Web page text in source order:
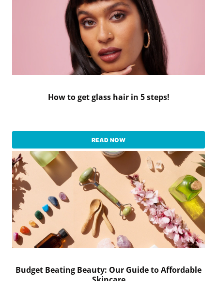
How to get glass hair in 5 steps!
READ NOW
Budget Beating Beauty: Our Guide to Affordable